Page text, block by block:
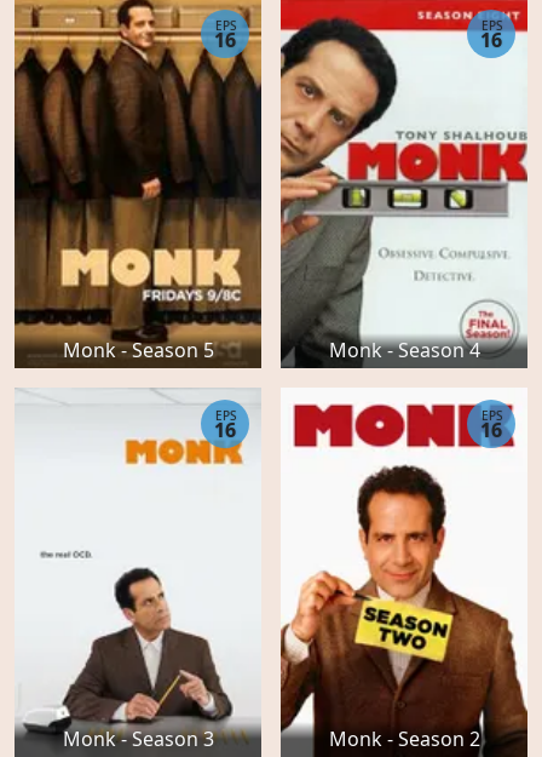
Monk - Season 5
EPS
16
Monk - Season 4
EPS
16
Monk - Season 3
EPS
16
Monk - Season 2
EPS
16